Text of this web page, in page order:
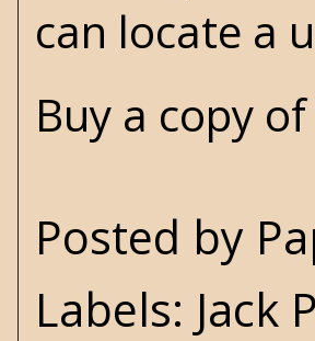
can locate a
Buy a copy
Posted by
Labels: Jack